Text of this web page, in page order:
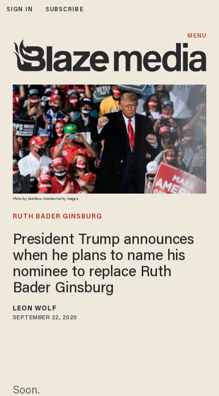
SIGN IN SUBSCRIBE
MENU
Photo by Matthew Hatcher/Getty Images
RUTH BADER GINSBURG
President Trump announces
when he plans to name his
nominee to replace Ruth
Bader Ginsburg
LEON WOLF
SEPTEMBER 22, 2020
Soon.